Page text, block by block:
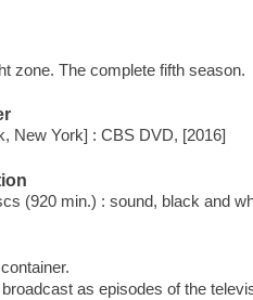
zone. The complete fifth season.
New York] : CBS DVD, [2016]
(920 min.) : sound, black and
as episodes of the